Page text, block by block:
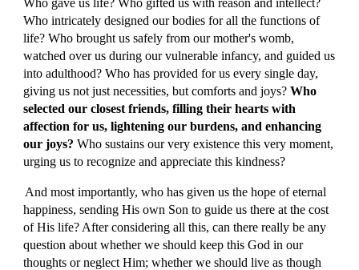
Who gave us life? Who gifted us with reason and intellect?
Who intricately designed our bodies for all the functions of
life? Who brought us safely from our mother's womb,
watched over us during our vulnerable infancy, and guided us
into adulthood? Who has provided for us every single day,
giving us not just necessities, but comforts and joys?Who
selected our closest friends, filling their hearts with
affection for us, lightening our burdens, and enhancing
our joys? Who sustains our very existence this very moment,
urging us to recognize and appreciate this kindness?
And most importantly, who has given us the hope of eternal
happiness, sending His own Son to guide us there at the cost
of His life? After considering all this, can there really be any
question about whether we should keep this God in our
thoughts or neglect Him; whether we should live as though